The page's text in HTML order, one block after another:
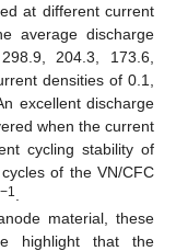
at different current
average discharge
204.3, 173.6,
densities of 0.1,
excellent discharge
when the current
cycling stability of
of the VN/CFC
−1
material, these
highlight that the